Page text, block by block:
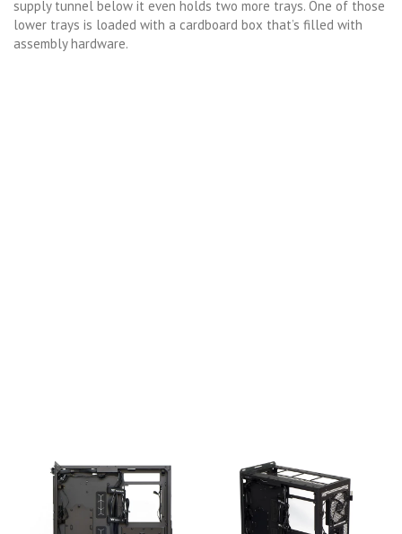
supply tunnel below it even holds two more trays. One of those
lower trays is loaded with a cardboard box that’s filled with
assembly hardware.